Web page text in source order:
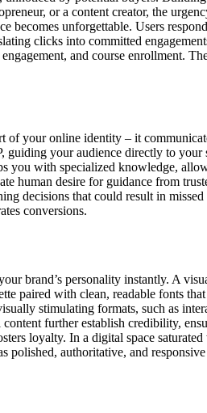
or a content creator, the
becomes unforgettable. Users
clicks into committed
and course enrollment.
your online identity – it
your audience directly to your
you with specialized knowledge,
human desire for guidance from
decisions that could result in
conversions.
brand’s personality instantly. A
paired with clean, readable fonts
stimulating formats, such as
further establish credibility,
loyalty. In a digital space
polished, authoritative, and